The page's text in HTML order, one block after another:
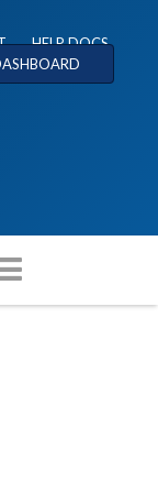
HELP DOCS